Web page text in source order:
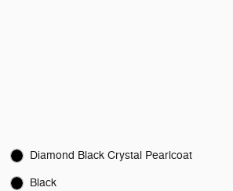
Diamond Black Crystal Pearlcoat
Black